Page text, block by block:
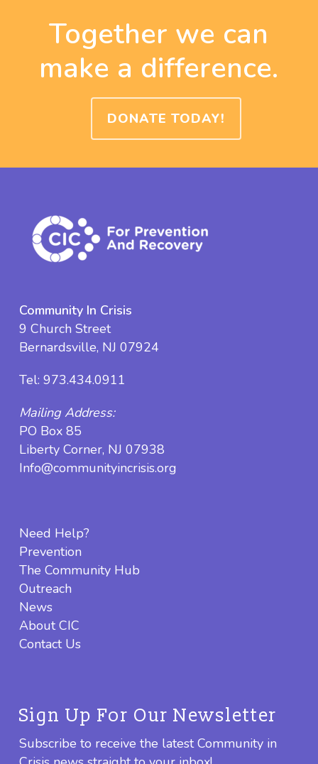
Together we can
make a difference.
DONATE TODAY!
Community In Crisis
9 Church Street
Bernardsville, NJ 07924
Tel: 973.434.0911
Mailing Address:
PO Box 85
Liberty Corner, NJ 07938
Info@communityincrisis.org
Need Help?
Prevention
The Community Hub
Outreach
News
About CIC
Contact Us
Sign Up For Our Newsletter
Subscribe to receive the latest Community in